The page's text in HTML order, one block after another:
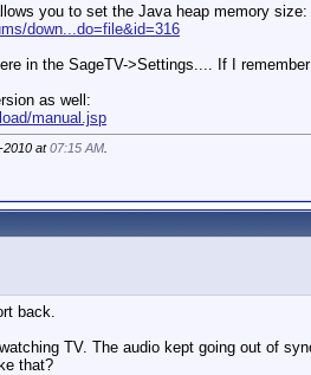
you to set the Java heap memory size:
down...do=file&id=316
in the SageTV->Settings.... If I
as well:
manual.jsp
2010 at07:15 AM
back.
TV. The audio kept going out of
that?